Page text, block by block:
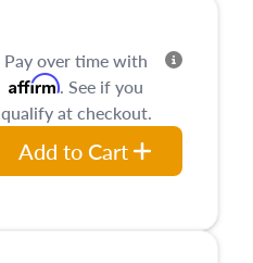
Pay over time with
Affirm. See if you
qualify at checkout.
Add to Cart